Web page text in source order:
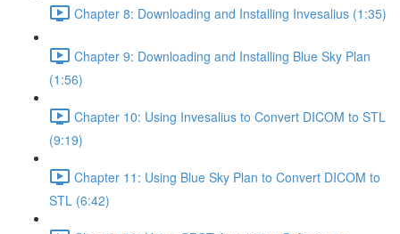
Chapter 8: Downloading and Installing Invesalius (1:35)
Chapter 9: Downloading and Installing Blue Sky Plan
(1:56)
Chapter 10: Using Invesalius to Convert DICOM to STL
(9:19)
Chapter 11: Using Blue Sky Plan to Convert DICOM to
STL (6:42)